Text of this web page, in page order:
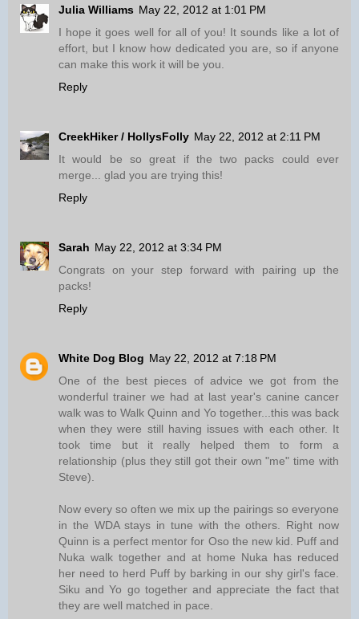
Julia Williams May 22, 2012 at 1:01 PM
I hope it goes well for all of you! It sounds like a lot of
effort, but I know how dedicated you are, so if anyone
can make this work it will be you.
Reply
CreekHiker / HollysFolly May 22, 2012 at 2:11 PM
It would be so great if the two packs could ever
merge... glad you are trying this!
Reply
Sarah May 22, 2012 at 3:34 PM
Congrats on your step forward with pairing up the
packs!
Reply
White Dog Blog May 22, 2012 at 7:18 PM
One of the best pieces of advice we got from the
wonderful trainer we had at last year's canine cancer
walk was to Walk Quinn and Yo together...this was back
when they were still having issues with each other. It
took time but it really helped them to form a
relationship (plus they still got their own "me" time with
Steve).
Now every so often we mix up the pairings so everyone
in the WDA stays in tune with the others. Right now
Quinn is a perfect mentor for Oso the new kid. Puff and
Nuka walk together and at home Nuka has reduced
her need to herd Puff by barking in our shy girl's face.
Siku and Yo go together and appreciate the fact that
they are well matched in pace.